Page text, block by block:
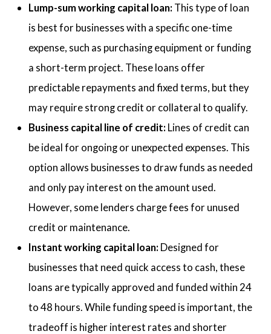
Lump-sum working capital loan: This type of loan
is best for businesses with a specific one-time
expense, such as purchasing equipment or funding
a short-term project. These loans offer
predictable repayments and fixed terms, but they
may require strong credit or collateral to qualify.
Business capital line of credit: Lines of credit can
be ideal for ongoing or unexpected expenses. This
option allows businesses to draw funds as needed
and only pay interest on the amount used.
However, some lenders charge fees for unused
credit or maintenance.
Instant working capital loan: Designed for
businesses that need quick access to cash, these
loans are typically approved and funded within 24
to 48 hours. While funding speed is important, the
tradeoff is higher interest rates and shorter